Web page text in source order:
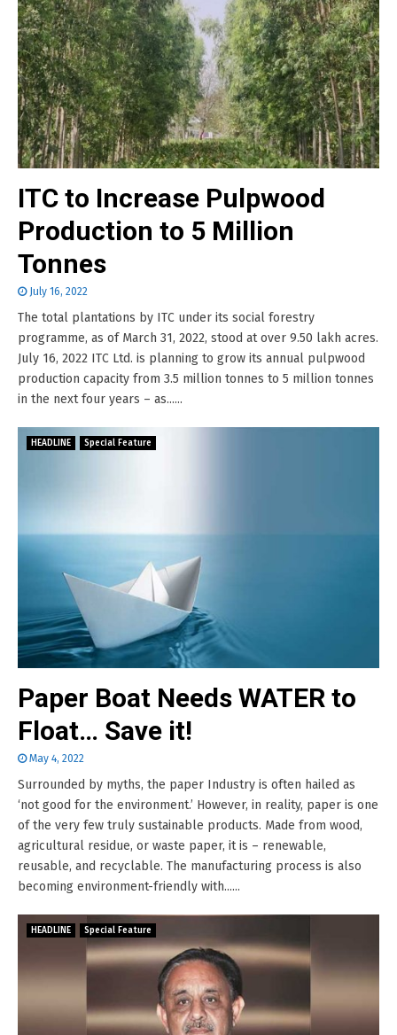
ITC to Increase Pulpwood
Production to 5 Million
Tonnes
July 16, 2022
The total plantations by ITC under its social forestry
programme, as of March 31, 2022, stood at over 9.50 lakh acres.
July 16, 2022 ITC Ltd. is planning to grow its annual pulpwood
production capacity from 3.5 million tonnes to 5 million tonnes
in the next four years – as......
HEADLINE Special Feature
Paper Boat Needs WATER to
Float… Save it!
May 4, 2022
Surrounded by myths, the paper Industry is often hailed as
‘not good for the environment.’ However, in reality, paper is one
of the very few truly sustainable products. Made from wood,
agricultural residue, or waste paper, it is – renewable,
reusable, and recyclable. The manufacturing process is also
becoming environment-friendly with......
HEADLINE Special Feature